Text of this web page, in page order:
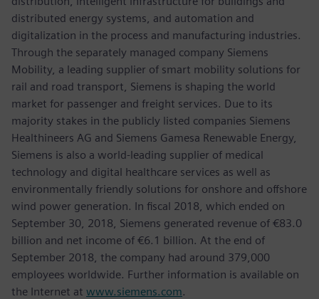
distributed energy systems, and automation and
digitalization in the process and manufacturing industries.
Through the separately managed company Siemens
Mobility, a leading supplier of smart mobility solutions for
rail and road transport, Siemens is shaping the world
market for passenger and freight services. Due to its
majority stakes in the publicly listed companies Siemens
Healthineers AG and Siemens Gamesa Renewable Energy,
Siemens is also a world-leading supplier of medical
technology and digital healthcare services as well as
environmentally friendly solutions for onshore and offshore
wind power generation. In fiscal 2018, which ended on
September 30, 2018, Siemens generated revenue of €83.0
billion and net income of €6.1 billion. At the end of
September 2018, the company had around 379,000
employees worldwide. Further information is available on
the Internet at www.siemens.com.